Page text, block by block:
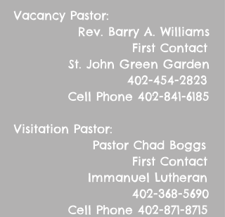
Vacancy Pastor:
Rev. Barry A. Williams
First Contact
St. John Green Garden
402-454-2823
Cell Phone 402-841-6185
Visitation Pastor:
Pastor Chad Boggs
First Contact
Immanuel Lutheran
402-368-5690
Cell Phone 402-871-8715